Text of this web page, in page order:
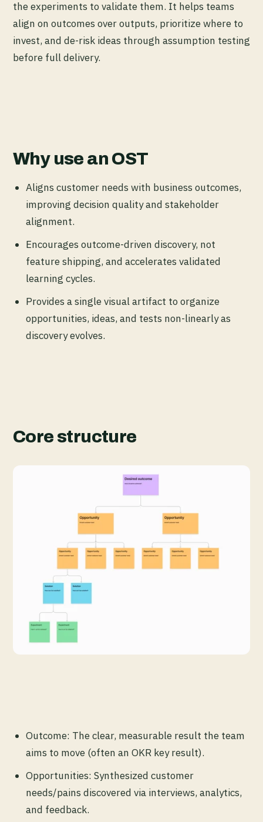
the experiments to validate them. It helps teams
align on outcomes over outputs, prioritize where to
invest, and de-risk ideas through assumption testing
before full delivery.
Why use an OST
Aligns customer needs with business outcomes,
improving decision quality and stakeholder
alignment.
Encourages outcome-driven discovery, not
feature shipping, and accelerates validated
learning cycles.
Provides a single visual artifact to organize
opportunities, ideas, and tests non-linearly as
discovery evolves.
Core structure
Outcome: The clear, measurable result the team
aims to move (often an OKR key result).
Opportunities: Synthesized customer
needs/pains discovered via interviews, analytics,
and feedback.